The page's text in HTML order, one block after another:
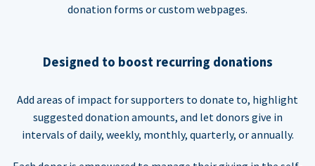
donation forms or custom webpages.
Designed to boost recurring donations
Add areas of impact for supporters to donate to, highlight
suggested donation amounts, and let donors give in
intervals of daily, weekly, monthly, quarterly, or annually.